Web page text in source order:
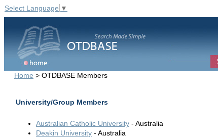
Select Language ▼
Home > OTDBASE Members
University/Group Members
Australian Catholic University - Australia
Deakin University - Australia